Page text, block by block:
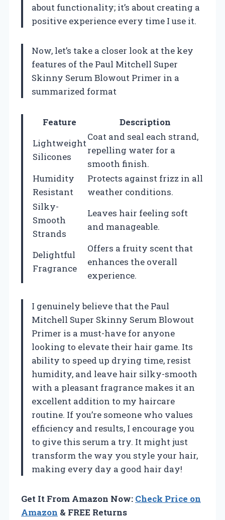
about functionality; it’s about creating a
positive experience every time I use it.
Now, let’s take a closer look at the key
features of the Paul Mitchell Super
Skinny Serum Blowout Primer in a
summarized format
Feature
Description
Lightweight
Silicones
Coat and seal each strand,
repelling water for a
smooth finish.
Humidity
Resistant
Protects against frizz in all
weather conditions.
Silky-
Smooth
Strands
Leaves hair feeling soft
and manageable.
Delightful
Fragrance
Offers a fruity scent that
enhances the overall
experience.
I genuinely believe that the Paul
Mitchell Super Skinny Serum Blowout
Primer is a must-have for anyone
looking to elevate their hair game. Its
ability to speed up drying time, resist
humidity, and leave hair silky-smooth
with a pleasant fragrance makes it an
excellent addition to my haircare
routine. If you’re someone who values
efficiency and results, I encourage you
to give this serum a try. It might just
transform the way you style your hair,
making every day a good hair day!
Get It From Amazon Now: Check Price on
Amazon & FREE Returns